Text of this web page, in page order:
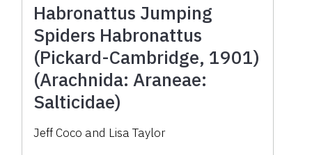
Habronattus Jumping
Spiders Habronattus
(Pickard-Cambridge, 1901)
(Arachnida: Araneae:
Salticidae)
Jeff Coco and Lisa Taylor